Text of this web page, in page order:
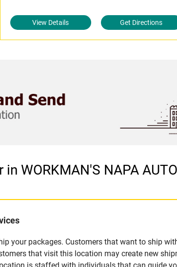
View Details Get Directions
WORKMAN'S NAPA
your packages. Customers that want to ship
that visit this location may create new